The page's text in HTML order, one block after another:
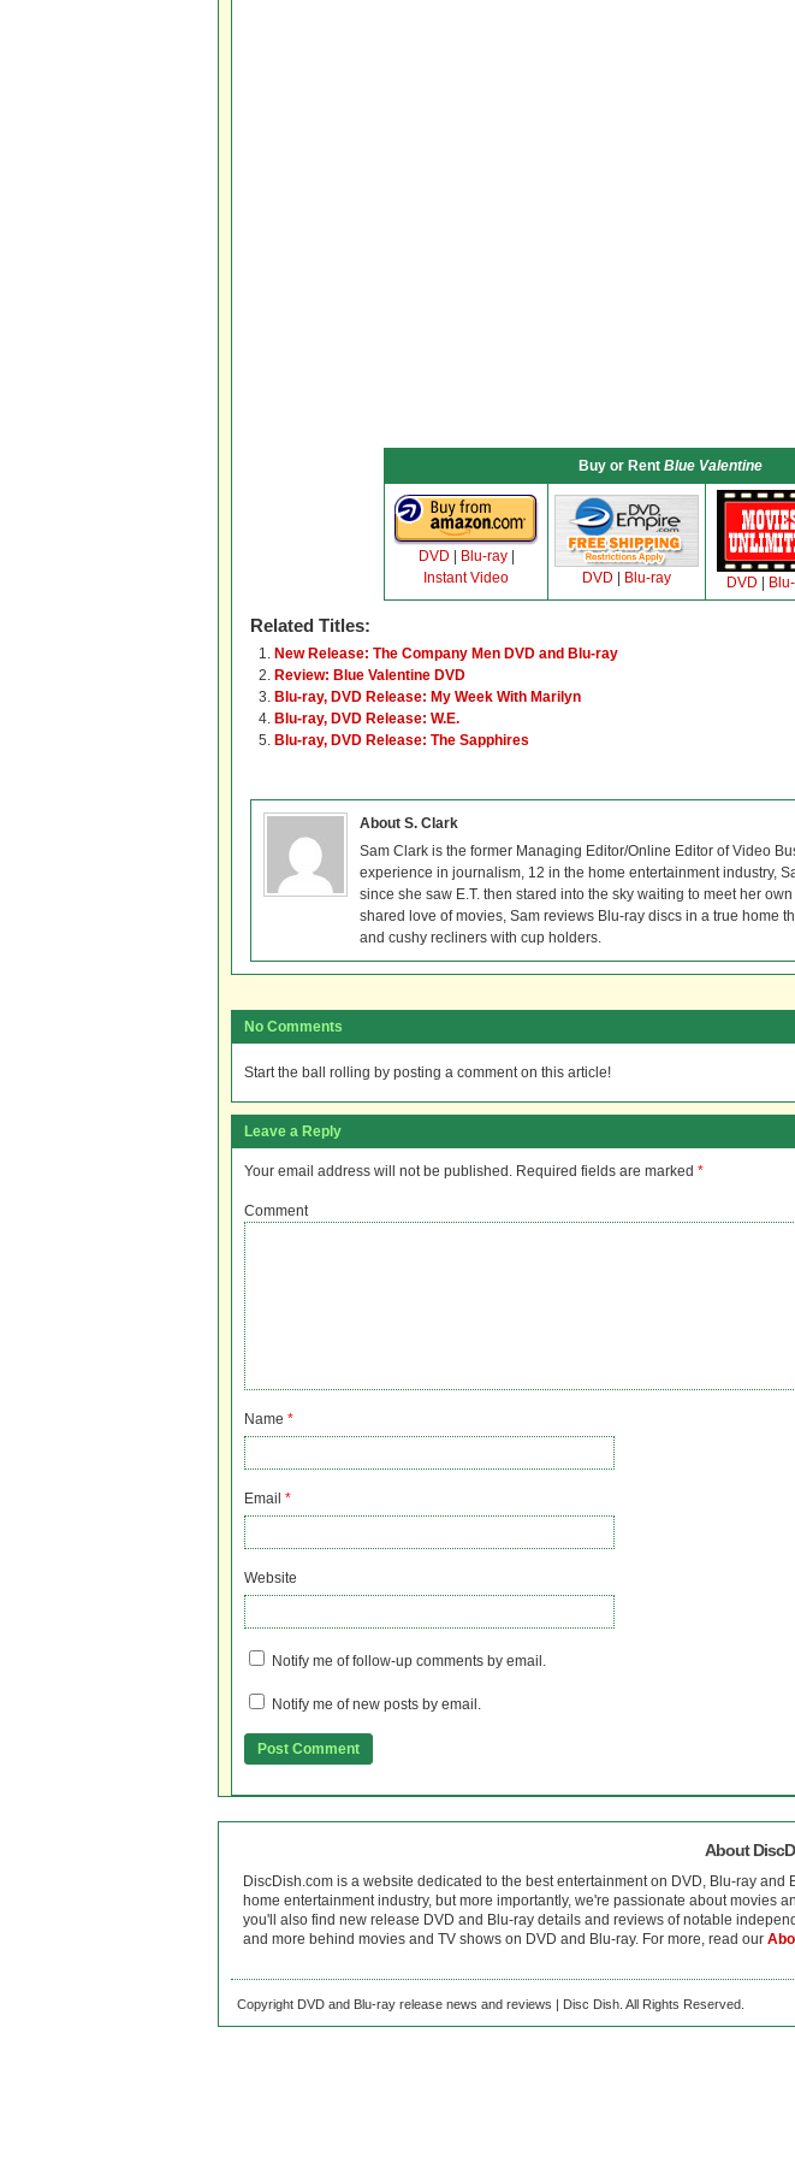
Buy or Rent Blue Valentine
DVD Blu-ray|
Instant Video
DVD Blu-ray DVD
Related Titles:
New Release: The Company Men DVD and Blu-ray
Review: Blue Valentine DVD
Blu-ray, DVD Release: My Week With Marilyn
Blu-ray, DVD Release: W.E.
Blu-ray, DVD Release: The Sapphires
About S. Clark
Sam Clark is the former Managing Editor/Online Editor of Video
experience in journalism, 12 in the home entertainment industry,
since she saw E.T. then stared into the sky waiting to meet her
shared love of movies, Sam reviews Blu-ray discs in a true home
and cushy recliners with cup holders.
No Comments
Start the ball rolling by posting a comment on this article!
Leave a Reply
Your email address will not be published. Required fields are marked *
Comment
Name *
Email *
Website
Notify me of follow-up comments by email.
Notify me of new posts by email.
About
DiscDish.com is a website dedicated to the best entertainment on DVD, Blu-ray
home entertainment industry, but more importantly, we're passionate about movies
you'll also find new release DVD and Blu-ray details and reviews of notable
and more behind movies and TV shows on DVD and Blu-ray. For more, read our
Copyright DVD and Blu-ray release news and reviews | Disc Dish. All Rights Reserved.